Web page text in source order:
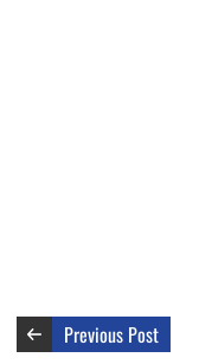
Previous Post